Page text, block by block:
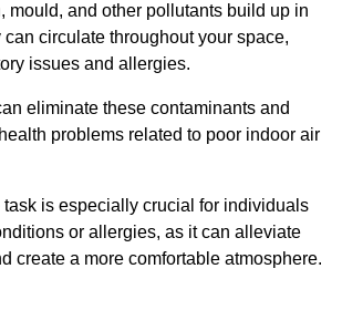
mould, and other pollutants build up in
circulate throughout your space,
issues and allergies.
eliminate these contaminants and
problems related to poor indoor air
is especially crucial for individuals
or allergies, as it can alleviate
create a more comfortable atmosphere.